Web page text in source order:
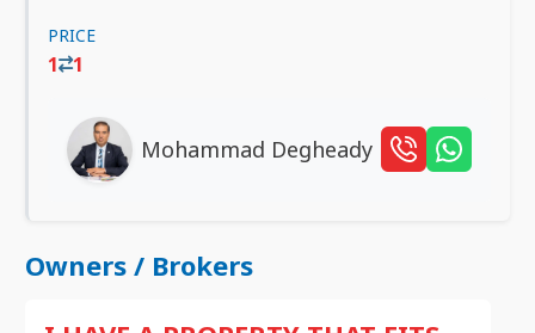
PRICE
1 1
Mohammad Degheady
Owners / Brokers